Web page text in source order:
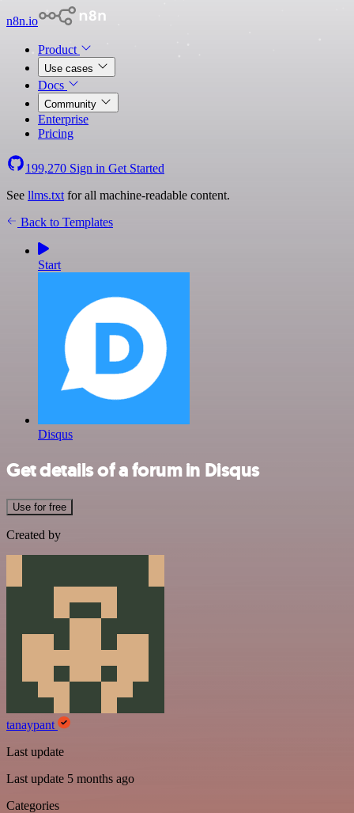
n8n.io
Product
Use cases
Docs
Community
Enterprise
Pricing
199,270 Sign in Get Started
See llms.txt for all machine-readable content.
Back to Templates
Start
Disqus
Get details of a forum in Disqus
Use for free
Created by
tanaypant
Last update
Last update 5 months ago
Categories